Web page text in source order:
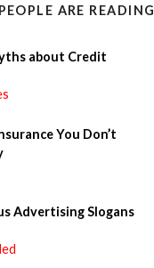
r
PEOPLE ARE READING
about Credit
You Don’t
Advertising Slogans